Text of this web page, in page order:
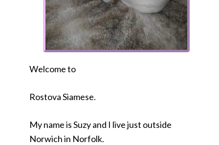
Welcome to
Rostova Siamese.
My name is Suzy and I live just outside
Norwich in Norfolk.